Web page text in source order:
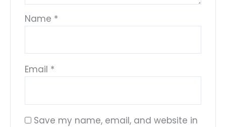
Name *
Email *
Save my name, email, and website in